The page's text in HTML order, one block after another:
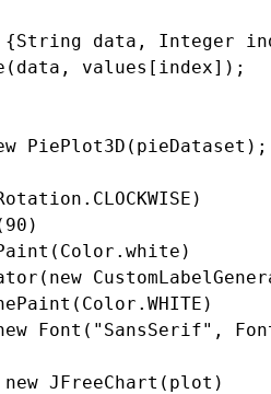
{String data, Integer
values[index]);
PiePlot3D(pieDataset);
Font("SansSerif",
JFreeChart(plot)